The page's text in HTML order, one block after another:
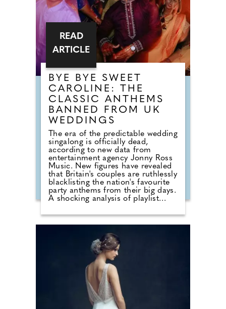
BYE BYE SWEET
CAROLINE: THE
CLASSIC ANTHEMS
BANNED FROM UK
WEDDINGS
The era of the predictable wedding
singalong is officially dead,
according to new data from
entertainment agency Jonny Ross
Music. New figures have revealed
that Britain's couples are ruthlessly
blacklisting the nation's favourite
party anthems from their big days.
A shocking analysis of playlist
floor-fillers are being banished to
the 'Do Not Play' list. Modern
couples are ordering DJs to
completely snub overplayed staples
like 'Uptown Funk' and 'Mr
Brightside'. But Brits are not
turning their backs on the
dancefloor. Instead of relying on
default reception cheese,
millennial newlyweds are
demanding authentic club vibes
that replicate a proper night out.
READ
ARTICLE